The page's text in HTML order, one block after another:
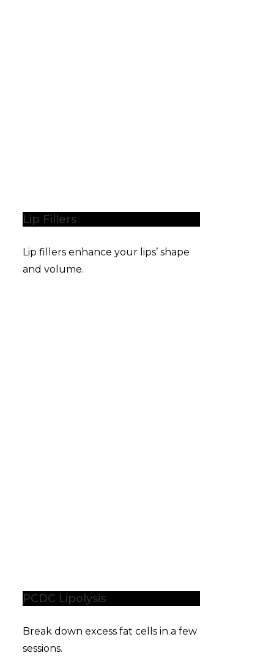
Lip Fillers
Lip fillers enhance your lips’ shape
and volume.
PCDC Lipolysis
Break down excess fat cells in a few
sessions.